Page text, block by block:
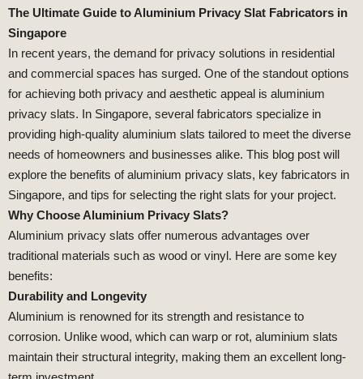
The Ultimate Guide to Aluminium Privacy Slat Fabricators in
Singapore
In recent years, the demand for privacy solutions in residential
and commercial spaces has surged. One of the standout options
for achieving both privacy and aesthetic appeal is aluminium
privacy slats. In Singapore, several fabricators specialize in
providing high-quality aluminium slats tailored to meet the diverse
needs of homeowners and businesses alike. This blog post will
explore the benefits of aluminium privacy slats, key fabricators in
Singapore, and tips for selecting the right slats for your project.
Why Choose Aluminium Privacy Slats?
Aluminium privacy slats offer numerous advantages over
traditional materials such as wood or vinyl. Here are some key
benefits:
Durability and Longevity
Aluminium is renowned for its strength and resistance to
corrosion. Unlike wood, which can warp or rot, aluminium slats
maintain their structural integrity, making them an excellent long-